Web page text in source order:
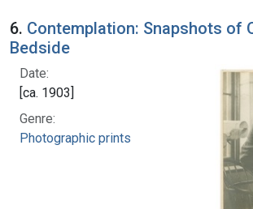
6. Contemplation: Snapshots of
Bedside
Date:
[ca. 1903]
Genre:
Photographic prints